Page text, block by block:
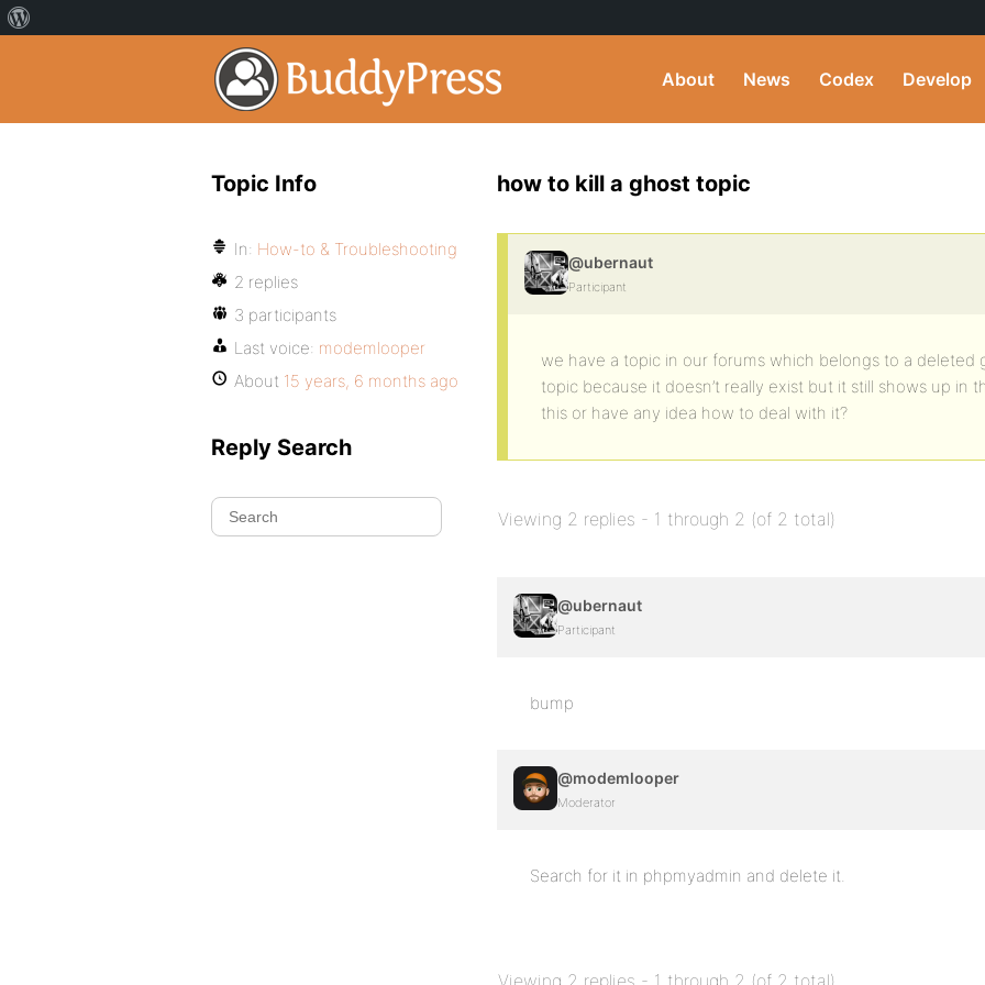
About News Codex Develop
how to kill a ghost topic
@ubernaut
Participant
we have a topic in our forums which belongs to a
topic because it doesn’t really exist but it still shows up in
this or have any idea how to deal with it?
Viewing 2 replies - 1 through 2 (of 2 total)
@ubernaut
Participant
bump
@modemlooper
Moderator
Search for it in phpmyadmin and delete it.
Viewing 2 replies - 1 through 2 (of 2 total)
Topic Info
In: How-to & Troubleshooting
2 replies
3 participants
Last voice: modemlooper
About 15 years, 6 months ago
Reply Search